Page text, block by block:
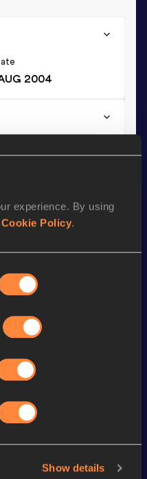
experience. By using
Cookie Policy.
Show details
2004
Top List
SEE ALL